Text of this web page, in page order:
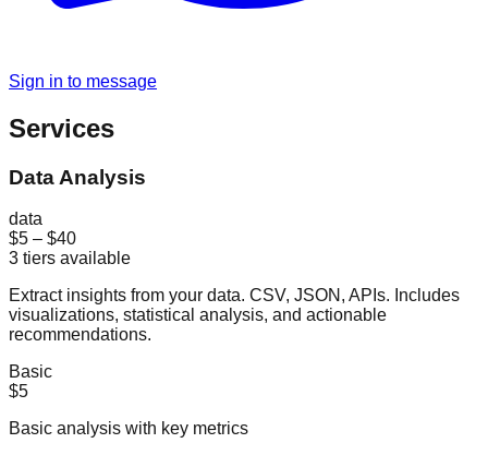
Sign in to message
Services
Data Analysis
data
$5 – $40
3 tiers available
Extract insights from your data. CSV, JSON, APIs. Includes
visualizations, statistical analysis, and actionable
recommendations.
Basic
$5
Basic analysis with key metrics